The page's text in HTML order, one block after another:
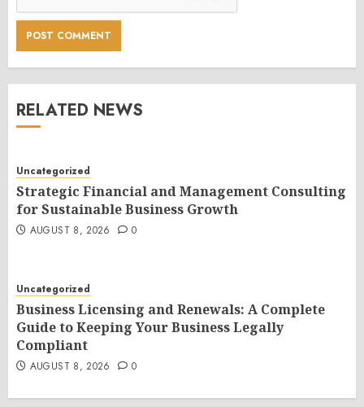
RELATED NEWS
Uncategorized
Strategic Financial and Management Consulting
for Sustainable Business Growth
AUGUST 8, 2026 0
Uncategorized
Business Licensing and Renewals: A Complete
Guide to Keeping Your Business Legally
Compliant
AUGUST 8, 2026 0